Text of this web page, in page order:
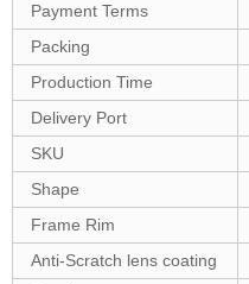
Payment Terms
Packing
Production Time
Delivery Port
SKU
Shape
Frame Rim
Anti-Scratch lens coating